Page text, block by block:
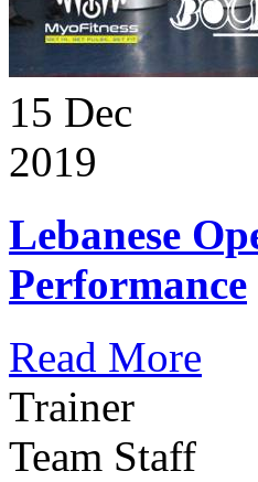
15 Dec
2019
Lebanese
Performance
Read More
Trainer
Team Staff